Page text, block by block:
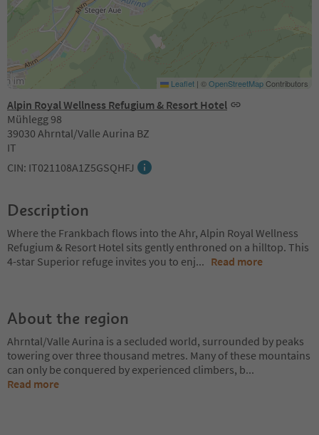
Alpin Royal Wellness Refugium & Resort Hotel
Mühlegg 98
39030 Ahrntal/Valle Aurina BZ
IT
CIN: IT021108A1Z5GSQHFJ
Leaflet | ©OpenStreetMapContributors
Description
Where the Frankbach flows into the Ahr, Alpin Royal Wellness
Refugium & Resort Hotel sits gently enthroned on a hilltop. This
4-star Superior refuge invites you to enj... Read more
About the region
Ahrntal/Valle Aurina is a secluded world, surrounded by peaks
towering over three thousand metres. Many of these mountains
can only be conquered by experienced climbers, b...
Read more